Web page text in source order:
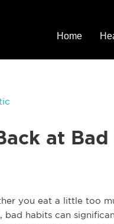
Home
at
you eat a little too
bad habits can